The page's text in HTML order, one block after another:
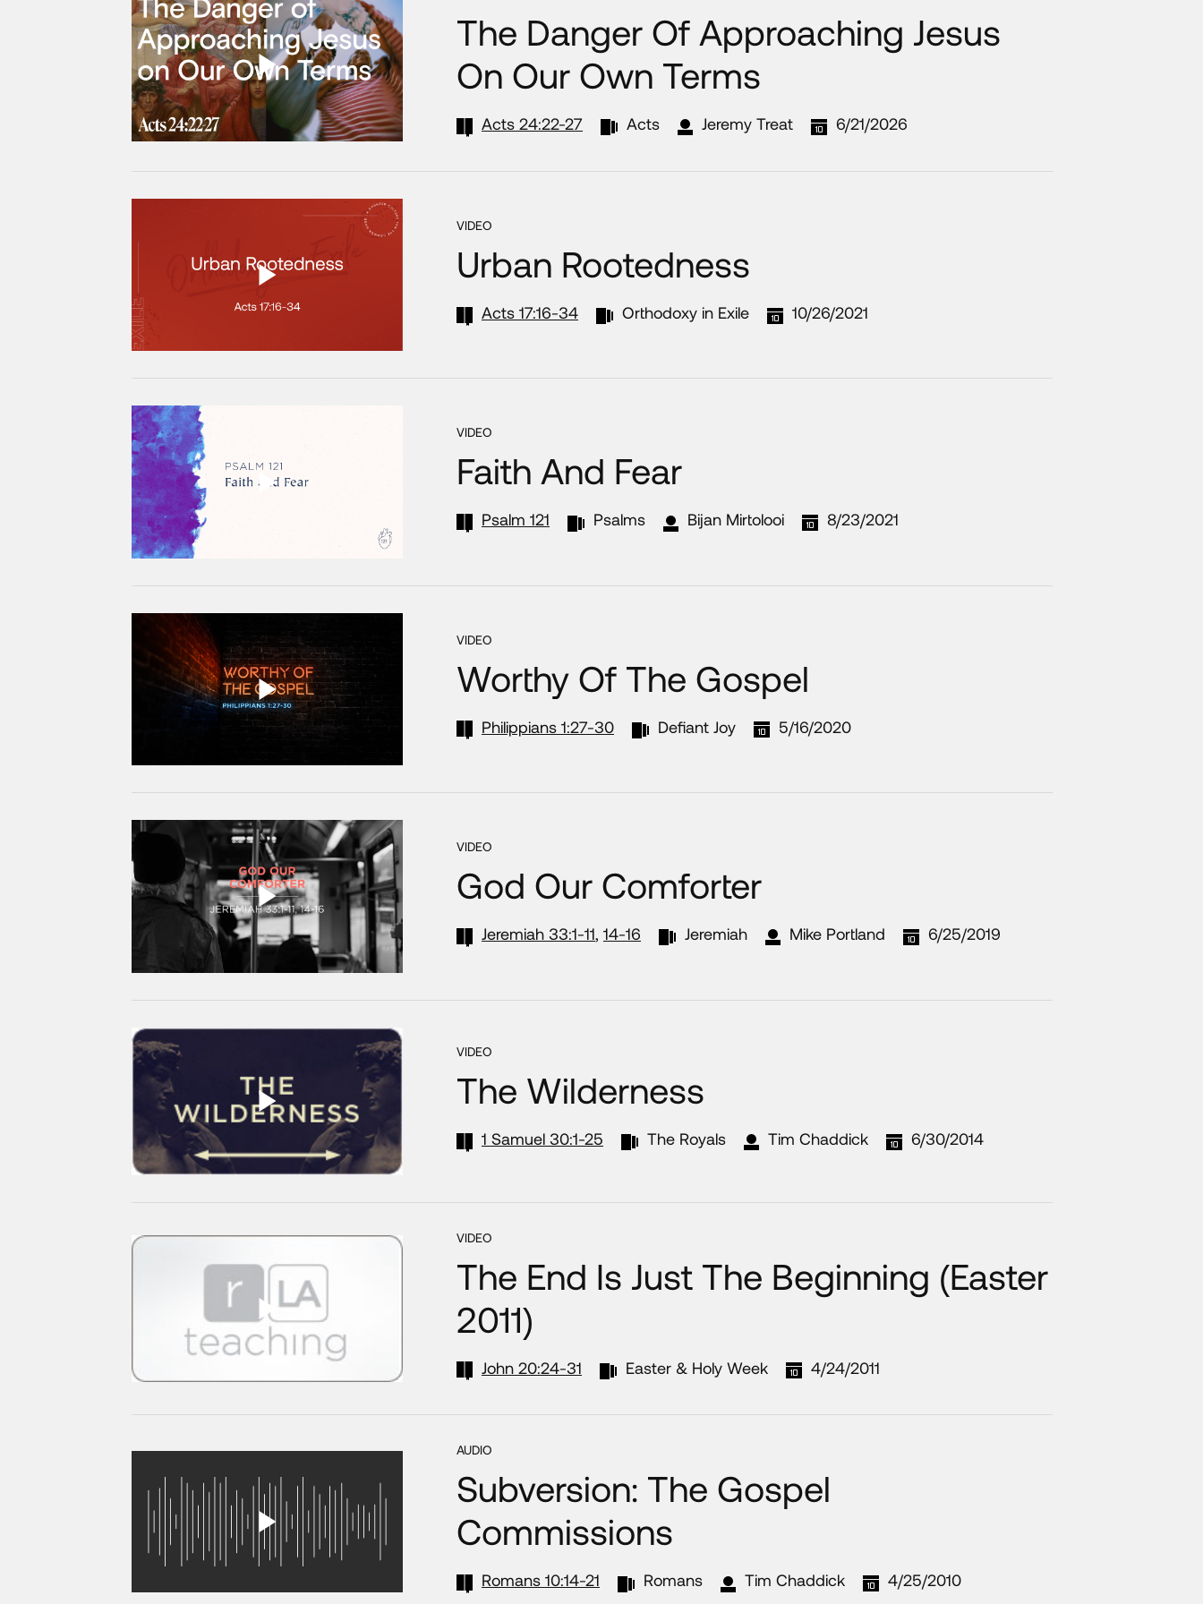
The Danger Of Approaching Jesus
On Our Own Terms
Acts 24:22-27 Acts Jeremy Treat 6/21/2026
VIDEO
Urban Rootedness
Acts 17:16-34 Orthodoxy in Exile 10/26/2021
VIDEO
Faith And Fear
Psalm 121 Psalms Bijan Mirtolooi 8/23/2021
VIDEO
Worthy Of The Gospel
Philippians 1:27-30 Defiant Joy 5/16/2020
VIDEO
God Our Comforter
Jeremiah 33:1-11, 14-16 Jeremiah Mike Portland 6/25/2019
VIDEO
The Wilderness
1 Samuel 30:1-25 The Royals Tim Chaddick 6/30/2014
VIDEO
The End Is Just The Beginning (Easter
2011)
John 20:24-31 Easter & Holy Week 4/24/2011
AUDIO
Subversion: The Gospel
Commissions
Romans 10:14-21 Romans Tim Chaddick 4/25/2010